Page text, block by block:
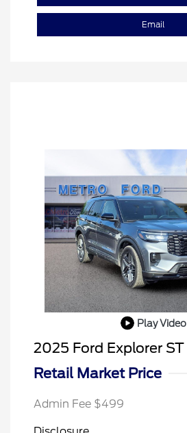
Email
Play Video
2025 Ford Explorer ST
Retail Market Price
Admin Fee $499